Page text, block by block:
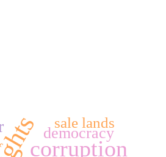
corruption
democracy
sale lands